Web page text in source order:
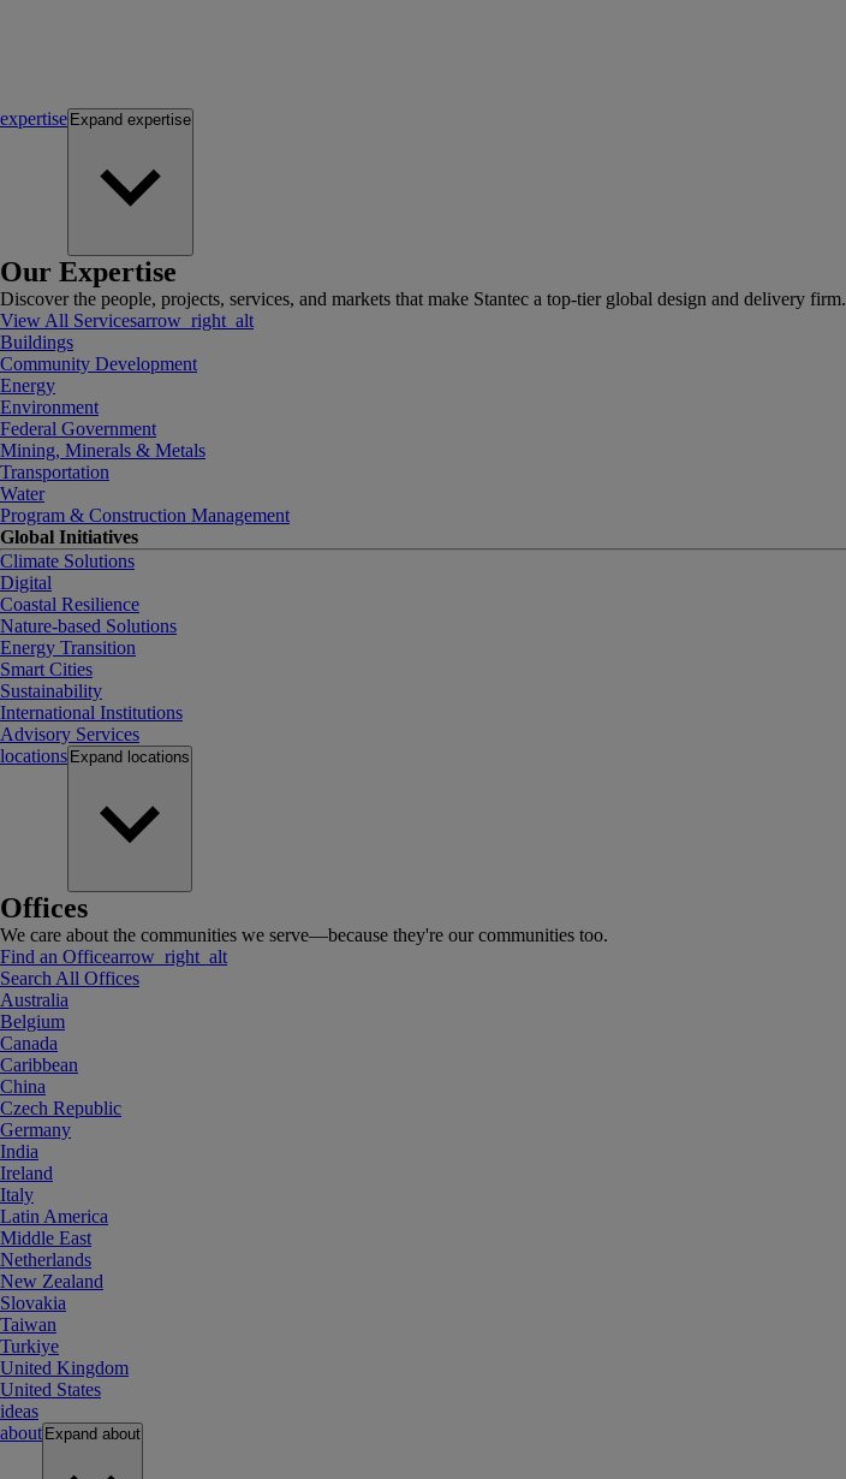
expertise Expand expertise
Our Expertise
Discover the people, projects, services, and markets that make Stantec a top-tier global design and delivery firm.
View All Servicesarrow_right_alt
Buildings
Community Development
Energy
Environment
Federal Government
Mining, Minerals & Metals
Transportation
Water
Program & Construction Management
Global Initiatives
Climate Solutions
Digital
Coastal Resilience
Nature-based Solutions
Energy Transition
Smart Cities
Sustainability
International Institutions
Advisory Services
locations Expand locations
Offices
We care about the communities we serve—because they're our communities too.
Find an Officearrow_right_alt
Search All Offices
Australia
Belgium
Canada
Caribbean
China
Czech Republic
Germany
India
Ireland
Italy
Latin America
Middle East
Netherlands
New Zealand
Slovakia
Taiwan
Turkiye
United Kingdom
United States
ideas
about Expand about